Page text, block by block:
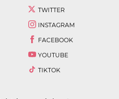
TWITTER
INSTAGRAM
FACEBOOK
YOUTUBE
TIKTOK